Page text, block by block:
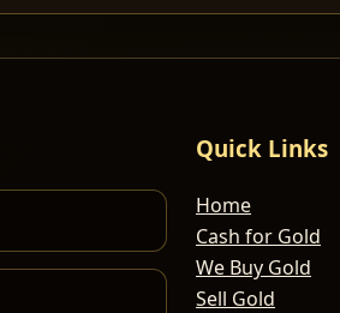
Quick Links
Home
Cash for Gold
We Buy Gold
Sell Gold